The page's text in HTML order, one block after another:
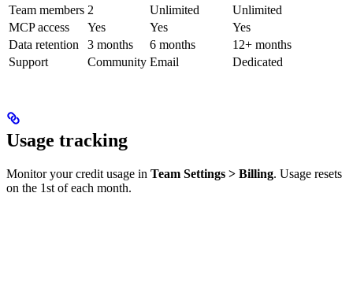
Team members 2 Unlimited
Unlimited
MCP access
Yes Yes
Yes
Data retention
3 months 6 months
12+ months
Support
Community Email Dedicated
Usage tracking
Monitor your credit usage in Team Settings > Billing. Usage resets
on the 1st of each month.